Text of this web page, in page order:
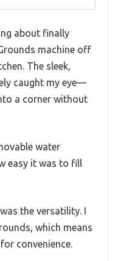
about finally
machine off
The sleek,
caught my eye—
a corner without
water
easy it was to fill
the versatility. I
which means
convenience.